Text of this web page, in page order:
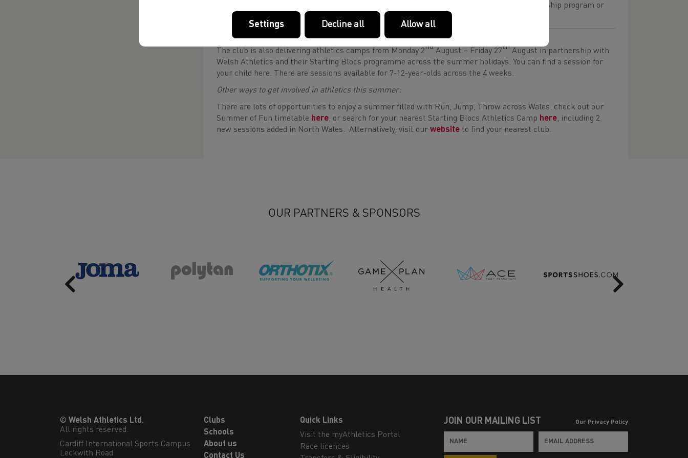
If you’re local to the area and aged between 15-19 and would like to get involved in the leadership program or
would like to find out more information, please complete this
short questionnaire.
Starting Blocs Summer Camp with Cardiff Athletics
The club is also delivering athletics camps from Monday 2nd August – Friday 27th August in partnership with
Welsh Athletics and their Starting Blocs programme across the summer holidays. You can find a session for
your child here. There are sessions available for 7-12-year-olds across the 4 weeks.
Other ways to get involved in athletics this summer:
There are lots of opportunities to enjoy a summer filled with Run, Jump, Throw across Wales, check out our
Summer of Fun timetable here, or search for your nearest Starting Blocs Athletics Camp here, including 2
new sessions added in North Wales. Alternatively, visit ourwebsite to find your nearest club.
OUR PARTNERS & SPONSORS
Previous Next
© Welsh Athletics Ltd.
All rights reserved.
Cardiff International Sports Campus
Leckwith Road
Clubs
Schools
About us
Contact Us
Quick Links
Visit the myAthletics Portal
Race licences
JOIN OUR MAILING LIST Our Privacy Policy
Settings Decline all Allow all